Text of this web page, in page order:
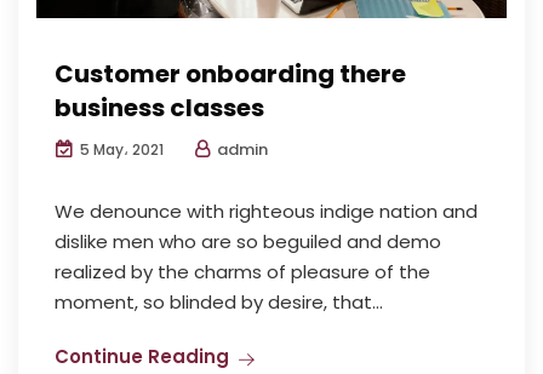
Customer onboarding there
business classes
5 May، 2021 admin
We denounce with righteous indige nation and
dislike men who are so beguiled and demo
realized by the charms of pleasure of the
moment, so blinded by desire, that...
Continue Reading